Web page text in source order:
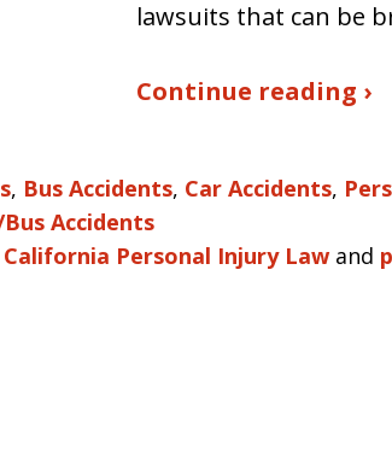
lawsuits that can be
Continue reading ›
, Bus Accidents, Car Accidents,
Accidents
California Personal Injury Law and